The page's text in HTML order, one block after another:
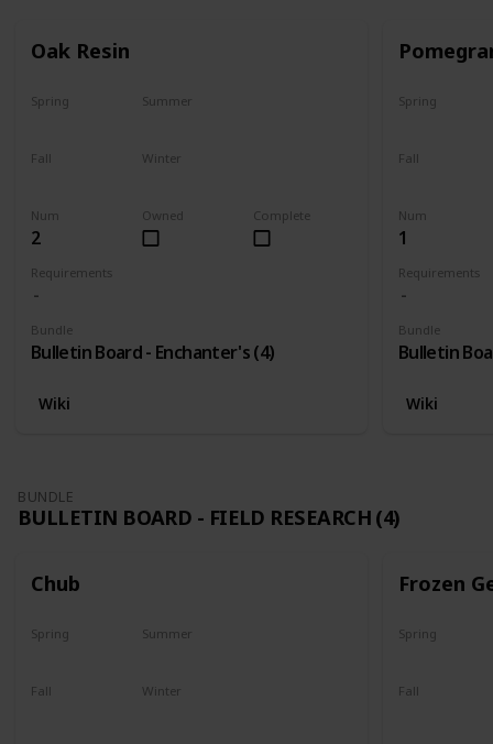
Oak Resin
Num
2
Requirements
Bundle
Bulletin Board - Enchanter's (4)
Complete
Owned
Spring Summer
Fall Winter
Wiki
Num
1
Requirements
Bundle
Bulletin
Spring
Fall
Wiki
BUNDLE
BULLETIN BOARD - FIELD RESEARCH (4)
Chub
Spring Summer
Fall Winter
Frozen
Spring
Fall